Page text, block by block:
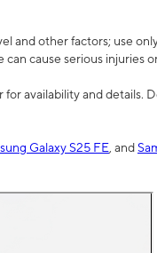
and other factors; use
cause serious injuries
availability and details.
Galaxy S25 FE , and